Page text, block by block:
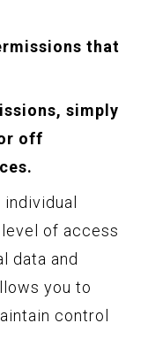
that
simply
off
individual
of access
data and
you to
control